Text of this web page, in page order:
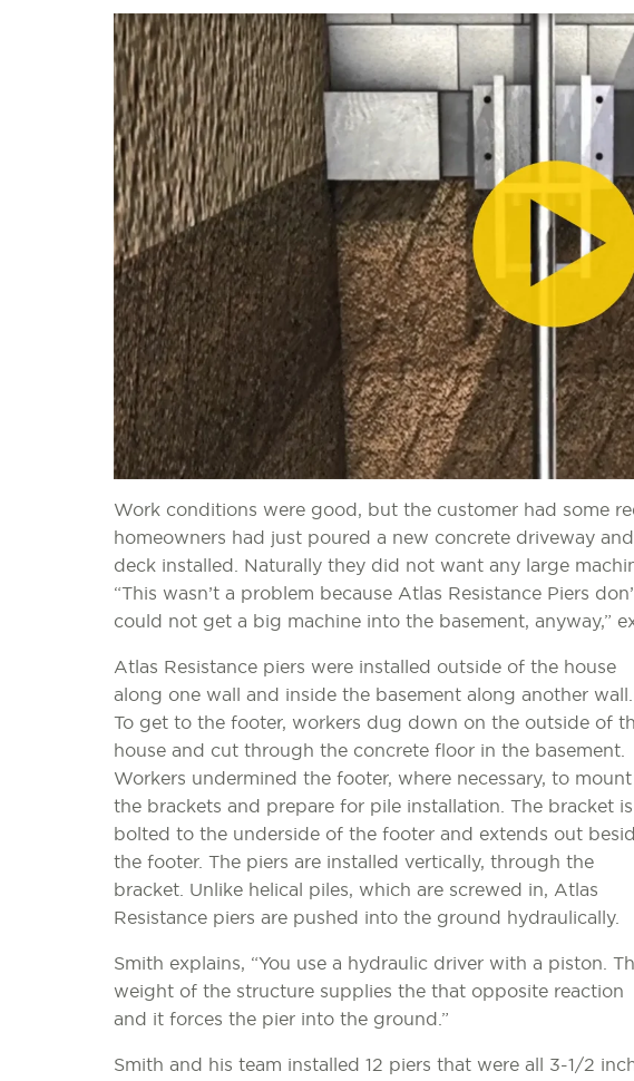
Work conditions were good, but the customer had some
homeowners had just poured a new concrete driveway
deck installed. Naturally they did not want any large
“This wasn’t a problem because Atlas Resistance Piers
could not get a big machine into the basement, anyway,”
Atlas Resistance piers were installed outside of the house
along one wall and inside the basement along another wall.
To get to the footer, workers dug down on the outside of
house and cut through the concrete floor in the basement.
Workers undermined the footer, where necessary, to mount
the brackets and prepare for pile installation. The bracket is
bolted to the underside of the footer and extends out
the footer. The piers are installed vertically, through the
bracket. Unlike helical piles, which are screwed in, Atlas
Resistance piers are pushed into the ground hydraulically.
Smith explains, “You use a hydraulic driver with a piston.
weight of the structure supplies the that opposite reaction
and it forces the pier into the ground.”
Smith and his team installed 12 piers that were all 3-1/2